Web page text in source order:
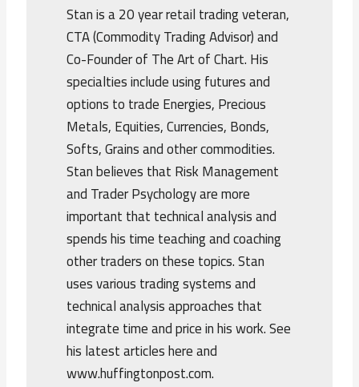
Stan is a 20 year retail trading veteran,
CTA (Commodity Trading Advisor) and
Co-Founder of The Art of Chart. His
specialties include using futures and
options to trade Energies, Precious
Metals, Equities, Currencies, Bonds,
Softs, Grains and other commodities.
Stan believes that Risk Management
and Trader Psychology are more
important that technical analysis and
spends his time teaching and coaching
other traders on these topics. Stan
uses various trading systems and
technical analysis approaches that
integrate time and price in his work. See
his latest articles here and
www.huffingtonpost.com.